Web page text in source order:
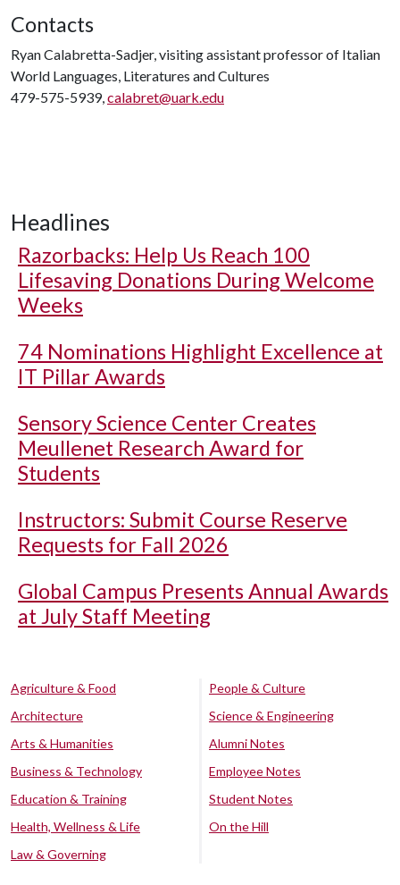
Contacts
Ryan Calabretta-Sadjer, visiting assistant professor of Italian
World Languages, Literatures and Cultures
479-575-5939,calabret@uark.edu
Headlines
Razorbacks: Help Us Reach 100
Lifesaving Donations During Welcome
Weeks
74 Nominations Highlight Excellence at
IT Pillar Awards
Sensory Science Center Creates
Meullenet Research Award for
Students
Instructors: Submit Course Reserve
Requests for Fall 2026
Global Campus Presents Annual Awards
at July Staff Meeting
Agriculture & Food
Architecture
Arts & Humanities
Business & Technology
Education & Training
Health, Wellness & Life
Law & Governing
People & Culture
Science & Engineering
Alumni Notes
Employee Notes
Student Notes
On the Hill